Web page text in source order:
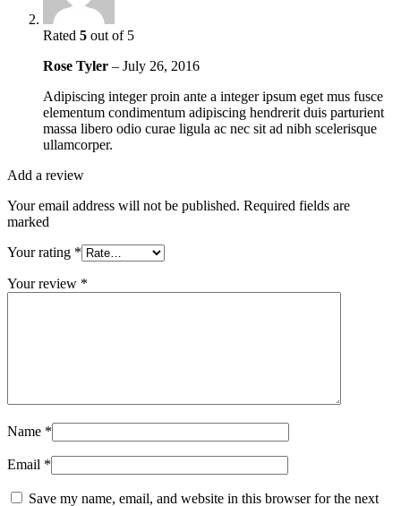
Rated 5 out of 5
Rose Tyler – July 26, 2016
Adipiscing integer proin ante a integer ipsum eget mus fusce
elementum condimentum adipiscing hendrerit duis parturient
massa libero odio curae ligula ac nec sit ad nibh scelerisque
ullamcorper.
Add a review
Your email address will not be published. Required fields are
marked
Your rating *
Your review *
Name *
Email *
Save my name, email, and website in this browser for the next